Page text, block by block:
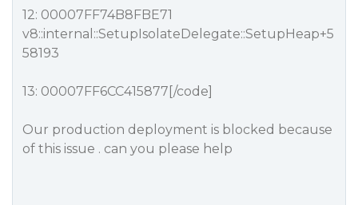
12: 00007FF74B8FBE71
v8::internal::SetupIsolateDelegate::SetupHeap+5
58193
13: 00007FF6CC415877[/code]
Our production deployment is blocked because
of this issue . can you please help